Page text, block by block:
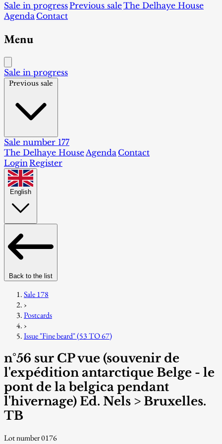
Sale in progressPrevious saleThe Delhaye House
Agenda Contact
Menu
Sale in progress
Previous sale
Sale number 177
The Delhaye House Agenda Contact
Login Register
English
Back to the list
Sale 178
›
Postcards
›
Issue "Fine beard" (53 TO 67)
n°56 sur CP vue (souvenir de
l'expédition antarctique Belge - le
pont de la belgica pendant
l'hivernage) Ed. Nels > Bruxelles.
TB
Lot number 0176